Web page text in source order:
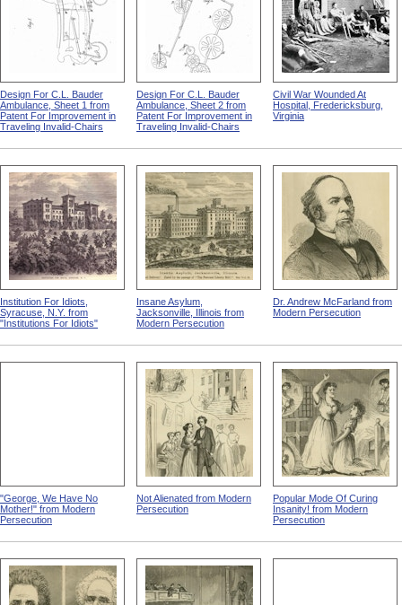
Design For C.L. Bauder
Ambulance, Sheet 1 from
Patent For Improvement in
Traveling Invalid-Chairs
Design For C.L. Bauder
Ambulance, Sheet 2 from
Patent For Improvement in
Traveling Invalid-Chairs
Civil War Wounded At
Hospital, Fredericksburg,
Virginia
Institution For Idiots,
Syracuse, N.Y. from
"Institutions For Idiots"
Insane Asylum,
Jacksonville, Illinois from
Modern Persecution
Dr. Andrew McFarland from
Modern Persecution
"George, We Have No
Mother!" from Modern
Persecution
Not Alienated from Modern
Persecution
Popular Mode Of Curing
Insanity! from Modern
Persecution